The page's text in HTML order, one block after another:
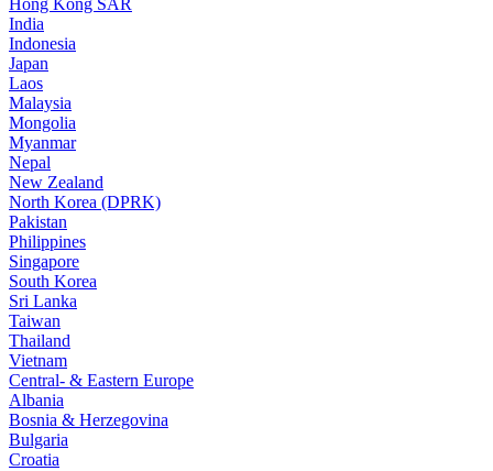
Hong Kong SAR
India
Indonesia
Japan
Laos
Malaysia
Mongolia
Myanmar
Nepal
New Zealand
North Korea (DPRK)
Pakistan
Philippines
Singapore
South Korea
Sri Lanka
Taiwan
Thailand
Vietnam
Central- & Eastern Europe
Albania
Bosnia & Herzegovina
Bulgaria
Croatia